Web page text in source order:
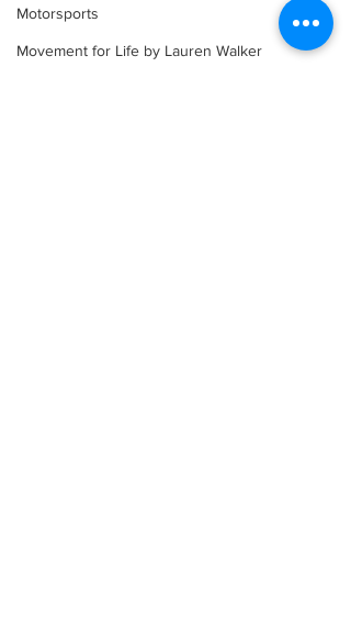
Motorsports
Movement for Life by Lauren Walker